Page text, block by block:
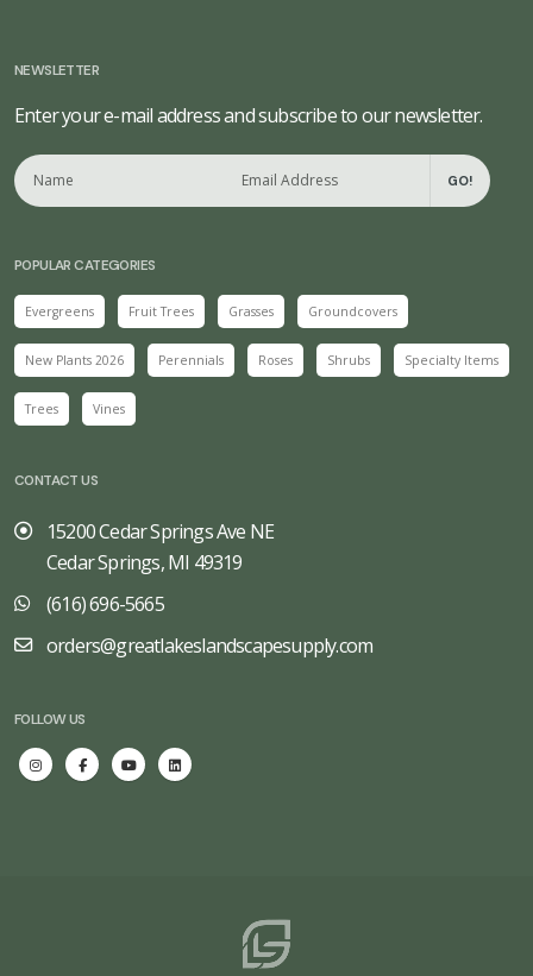
NEWSLETTER
Enter your e-mail address and subscribe to our newsletter.
GO!
POPULAR CATEGORIES
Evergreens Fruit Trees Grasses Groundcovers
New Plants 2026 Perennials Roses Shrubs Specialty Items
Trees Vines
CONTACT US
15200 Cedar Springs Ave NE
Cedar Springs, MI 49319
(616) 696-5665
orders@greatlakeslandscapesupply.com
FOLLOW US